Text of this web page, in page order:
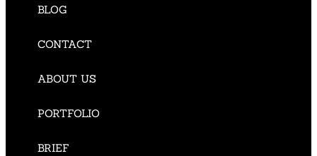
BLOG
CONTACT
ABOUT US
PORTFOLIO
BRIEF